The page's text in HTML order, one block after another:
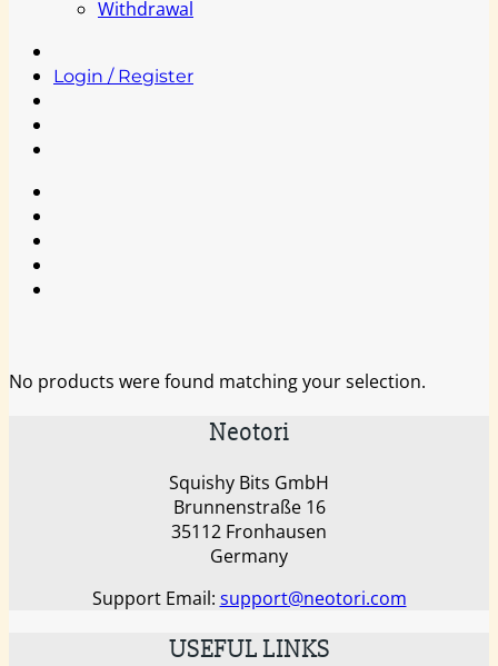
Withdrawal
Login / Register
No products were found matching your selection.
Neotori
Squishy Bits GmbH
Brunnenstraße 16
35112 Fronhausen
Germany
Support Email: support@neotori.com
USEFUL LINKS